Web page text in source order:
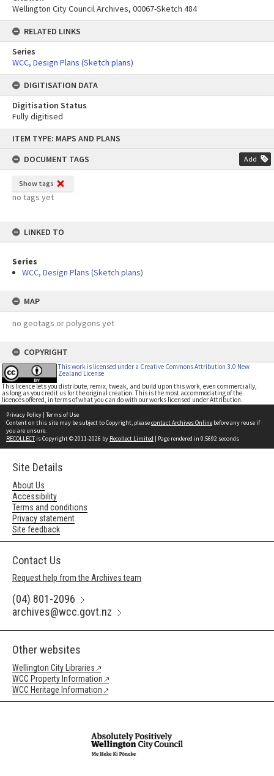
content
ITEM TYPE: MAPS AND PLANS
DOCUMENT TAGS
Add
Show tags
no tags yet
LINKED TO
Series
WCC, Design Plans (Sketch plans)
MAP
no geotags or polygons yet
COPYRIGHT
This work is licensed under a Creative Commons Attribution 3.0 New
Zealand License
This licence lets you distribute, remix, tweak, and build upon this work, even commercially,
as long as you credit us for the original creation. This is the most accommodating of the
licences offered, in terms of what you can do with our works licensed under Attribution.
Wellington City Council Archives, 00067-Sketch 484
RELATED LINKS
Series
WCC, Design Plans (Sketch plans)
DIGITISATION DATA
Digitisation Status
Fully digitised
Privacy Policy | Terms of Use
Content on this site may be subject to Copyright, pleasecontact Archives Online before any reuse if
you are unsure.
RECOLLECTis Copyright © 2011-2026 by Recollect Limited | Page rendered in 0.5692 seconds
Site Details
About Us
Accessibility
Terms and conditions
Privacy statement
Site feedback
Contact Us
Request help from the Archives team
(04) 801-2096
archives@wcc.govt.nz
Other websites
Wellington City Libraries
WCC Property Information
WCC Heritage Information